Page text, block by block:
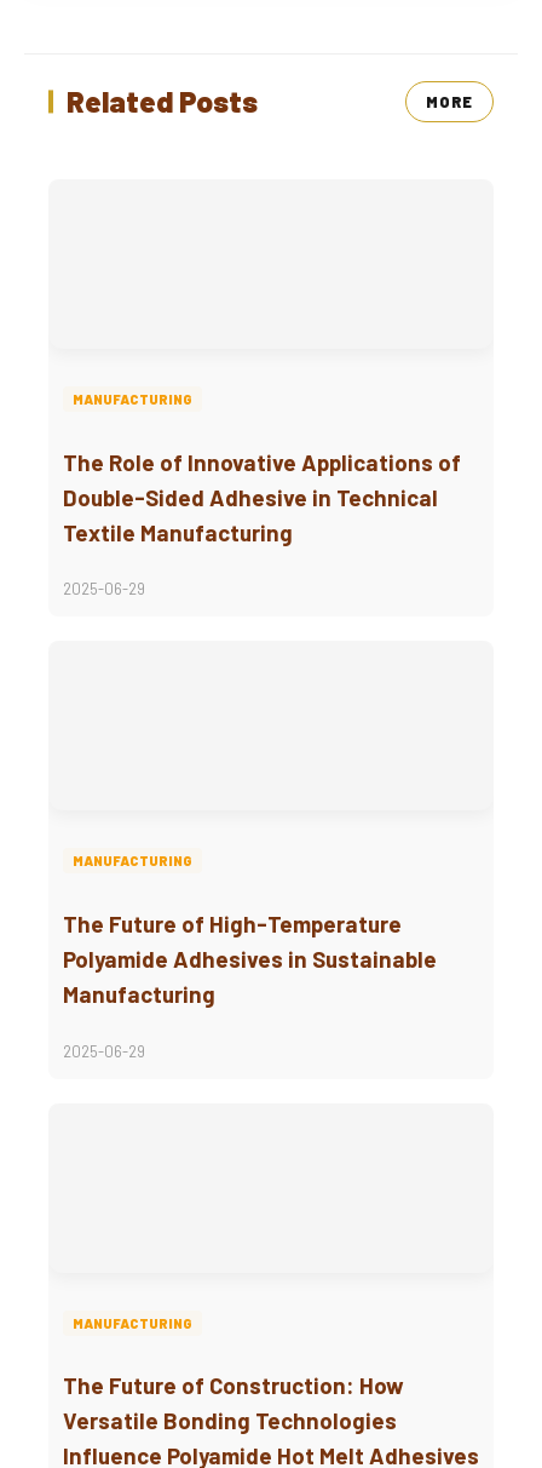
Related Posts MORE
MANUFACTURING
The Role of Innovative Applications of
Double-Sided Adhesive in Technical
Textile Manufacturing
2025-06-29
MANUFACTURING
The Future of High-Temperature
Polyamide Adhesives in Sustainable
Manufacturing
2025-06-29
MANUFACTURING
The Future of Construction: How
Versatile Bonding Technologies
Influence Polyamide Hot Melt Adhesives